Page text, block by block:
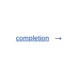
completion